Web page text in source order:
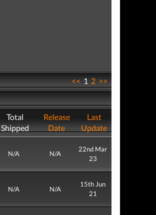
<<12>>
Total
Shipped
Release
Date
Last
Update
N/A N/A
22nd Mar
23
N/A N/A
15th Jun
21